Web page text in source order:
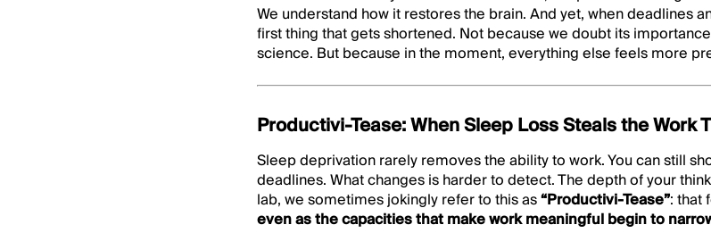
We understand how it restores the brain. And yet, when deadlines
first thing that gets shortened. Not because we doubt its
science. But because in the moment, everything else feels more
Productivi-Tease: When Sleep Loss Steals the Work
Sleep deprivation rarely removes the ability to work. You can still
deadlines. What changes is harder to detect. The depth of your
lab, we sometimes jokingly refer to this as“Productivi-Tease”: that
even as the capacities that make work meaningful begin to